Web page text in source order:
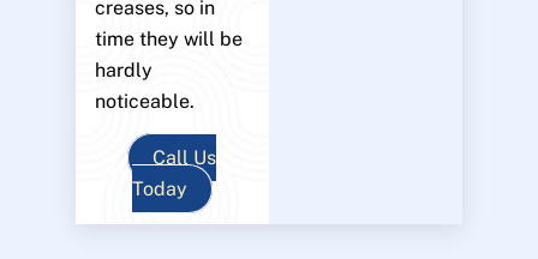
creases, so in
time they will be
hardly
noticeable.
Call Us
Today